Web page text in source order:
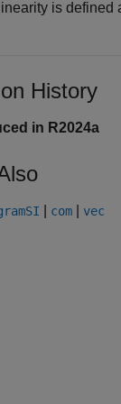
is defined
History
in R2024a
com vec